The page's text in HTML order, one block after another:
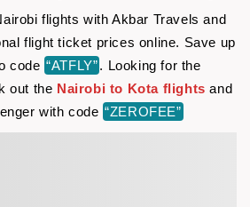
flights with Akbar Travels and
flight ticket prices online. Save up
code “ATFLY”. Looking for the
out the Nairobi to Kota flights and
with code “ZEROFEE”